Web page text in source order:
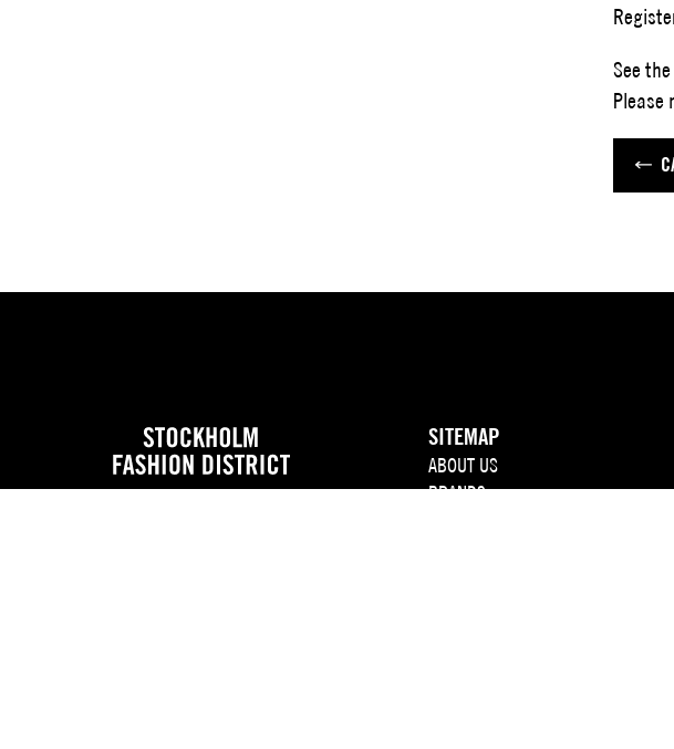
See
Please
SITEMAP
ABOUT US
BRANDS